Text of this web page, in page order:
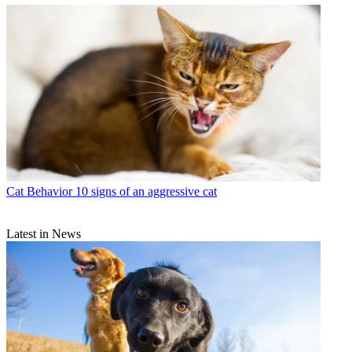
Cat Behavior 10 signs of an aggressive cat
Latest in News